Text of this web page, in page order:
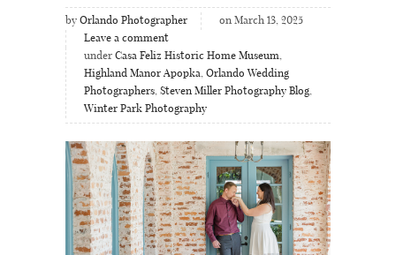
by Orlando Photographer
on March 13, 2025
Leave a comment
under Casa Feliz Historic Home Museum,
Highland Manor Apopka, Orlando Wedding
Photographers, Steven Miller Photography Blog,
Winter Park Photography